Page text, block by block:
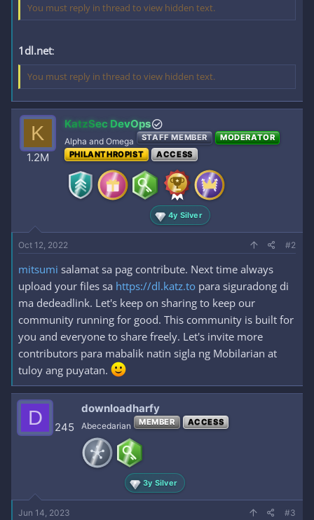
You must reply in thread to view hidden text.
1dl.net:
You must reply in thread to view hidden text.
K
1.2M
KatzSec DevOps
Alpha and Omega STAFF MEMBER
MODERATOR
PHILANTHROPIST
ACCESS
4y Silver
Oct 12, 2022 #2
mitsumi salamat sa pag contribute. Next time always
upload your files sa https://dl.katz.to para siguradong di
ma dedeadlink. Let's keep on sharing to keep our
community running for good. This community is built for
you and everyone to share freely. Let's invite more
contributors para mabalik natin sigla ng Mobilarian at
tuloy ang puyatan.
D 245
downloadharfy
Abecedarian MEMBER ACCESS
3y Silver
Jun 14, 2023 #3